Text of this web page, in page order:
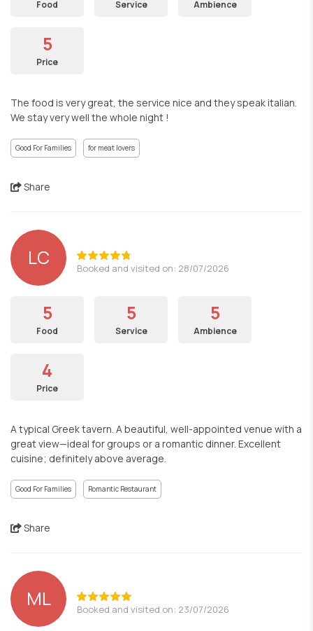
Food Service Ambience
5
Price
The food is very great, the service nice and they speak italian.
We stay very well the whole night !
Good For Families for meat lovers
Share
LC Booked and visited on: 28/07/2026
5
Food
5
Service
5
Ambience
4
Price
A typical Greek tavern. A beautiful, well-appointed venue with a
great view—ideal for groups or a romantic dinner. Excellent
cuisine; definitely above average.
Good For Families Romantic Restaurant
Share
ML Booked and visited on: 23/07/2026